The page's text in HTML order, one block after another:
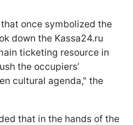
once symbolized the
down the Kassa24.ru
ticketing resource in
the occupiers’
cultural agenda," the
that in the hands of the